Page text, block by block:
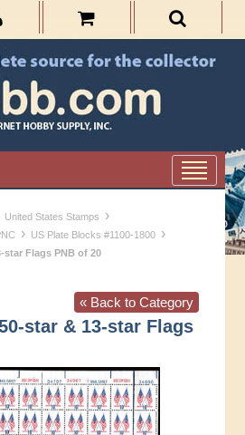
United States Stamps ›
› US Plate Blocks #1100-1800 ›
star Flags PNB of 20
« Back to Category
star & 13-star Flags